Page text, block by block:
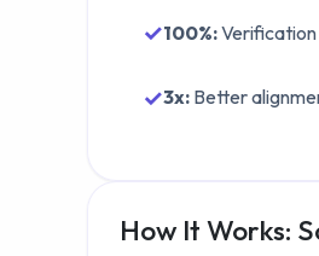
✓100%:
✓3x: Better
How It Works: